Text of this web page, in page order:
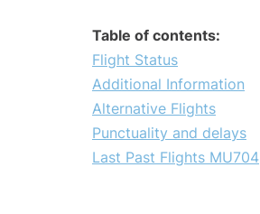
Table of contents:
Flight Status
Additional Information
Alternative Flights
Punctuality and delays
Last Past Flights MU704